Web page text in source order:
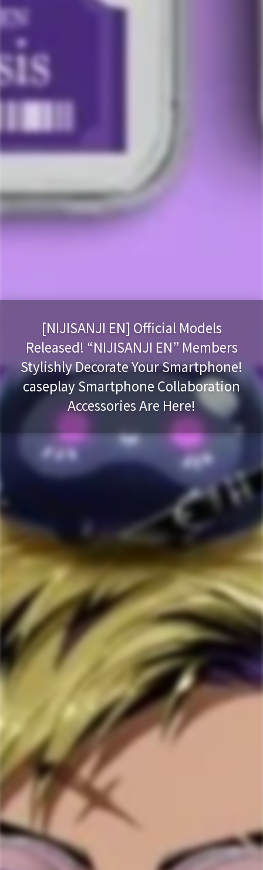
[NIJISANJI EN] Official Models
Released! “NIJISANJI EN” Members
Stylishly Decorate Your Smartphone!
caseplay Smartphone Collaboration
Accessories Are Here!